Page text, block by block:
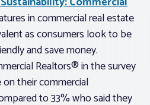
in commercial real estate
as consumers look to be
and save money.
Realtors® in the survey
on their commercial
to 33% who said they